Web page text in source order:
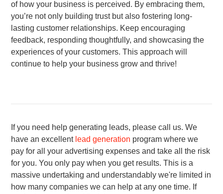
of how your business is perceived. By embracing them,
you’re not only building trust but also fostering long-
lasting customer relationships. Keep encouraging
feedback, responding thoughtfully, and showcasing the
experiences of your customers. This approach will
continue to help your business grow and thrive!
If you need help generating leads, please call us. We
have an excellent lead generation program where we
pay for all your advertising expenses and take all the risk
for you. You only pay when you get results. This is a
massive undertaking and understandably we're limited in
how many companies we can help at any one time. If